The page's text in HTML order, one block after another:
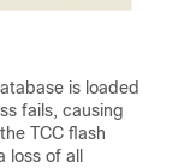
is loaded
fails, causing
TCC flash
of all